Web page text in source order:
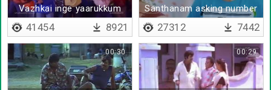
Vazhkai inge yaarukkum
41454 8921
Santhanam asking number
to girl
27312 7442
00:30 00:29